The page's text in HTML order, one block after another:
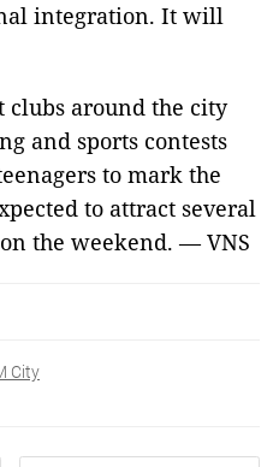
integration. It will
clubs around the city
and sports contests
to mark the
to attract several
the weekend. — VNS
City